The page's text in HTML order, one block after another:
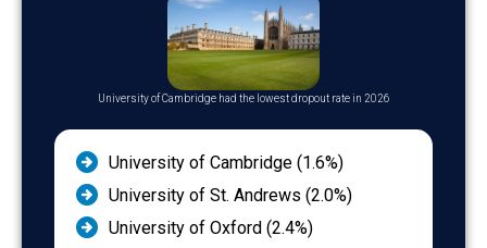
Architecture, Building & Planning
Education
Agriculture & Related Subjects
Subjects Allied to Medicine
University of Cambridge had the lowest dropout rate in 2026
University of Cambridge (1.6%)
University of St. Andrews (2.0%)
University of Oxford (2.4%)